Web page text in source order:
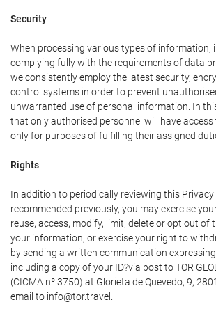
Security
When processing various types of information,
complying fully with the requirements of data
we consistently employ the latest security,
control systems in order to prevent
unwarranted use of personal information. In
that only authorised personnel will have
only for purposes of fulfilling their assigned
Rights
In addition to periodically reviewing this Privacy
recommended previously, you may exercise
reuse, access, modify, limit, delete or opt out of
your information, or exercise your right to
by sending a written communication
including a copy of your ID?via post to TOR
(CICMA nº 3750) at Glorieta de Quevedo, 9,
email to info@tor.travel.